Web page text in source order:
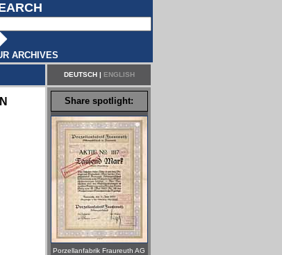
ARCHIVES
DEUTSCH| ENGLISH
Share spotlight:
Porzellanfabrik Fraureuth AG